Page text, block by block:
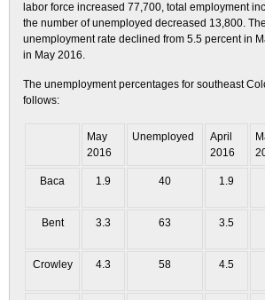
labor force increased 77,700, total employment
the number of unemployed decreased 13,800.
unemployment rate declined from 5.5 percent in
in May 2016.
The unemployment percentages for southeast
follows:
May
2016
Unemployed
April
2016
Baca 1.9 40 1.9
Bent 3.3 63 3.5
Crowley 4.3 58 4.5